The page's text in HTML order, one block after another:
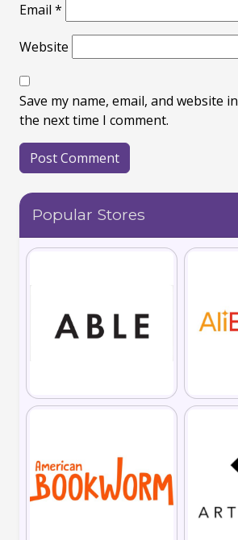
Email *
Website
Save my name, email, and website
the next time I comment.
Popular Stores